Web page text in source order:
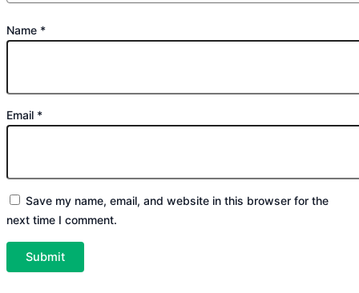
Name *
Email *
Save my name, email, and website in this browser for the
next time I comment.